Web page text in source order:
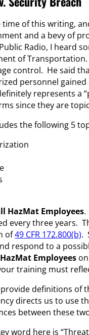
of this writing,
and a bevy of
Radio, I heard
of
control. He said
personnel
represents a
since they are
the following 5
HazMat Employees.
every three years.
of49 CFR 172.800(b).
respond to a
Employees
training must
definitions of
directs us to use
between these
word here is